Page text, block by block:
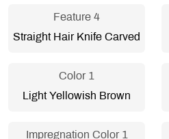
Feature 4
Straight Hair Knife Carved
Color 1
Light Yellowish Brown
Impregnation Color 1